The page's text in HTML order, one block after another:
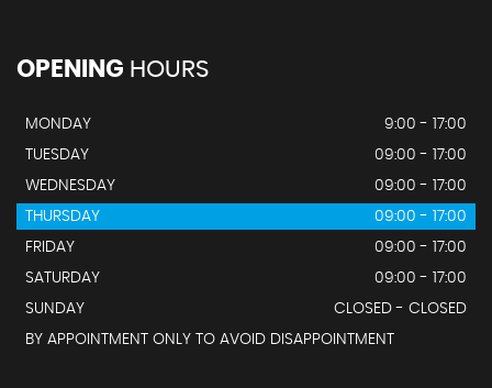
OPENING HOURS
MONDAY
9:00 - 17:00
TUESDAY
09:00 - 17:00
WEDNESDAY
09:00 - 17:00
THURSDAY
09:00 - 17:00
FRIDAY
09:00 - 17:00
SATURDAY
09:00 - 17:00
SUNDAY
CLOSED - CLOSED
BY APPOINTMENT ONLY TO AVOID DISAPPOINTMENT